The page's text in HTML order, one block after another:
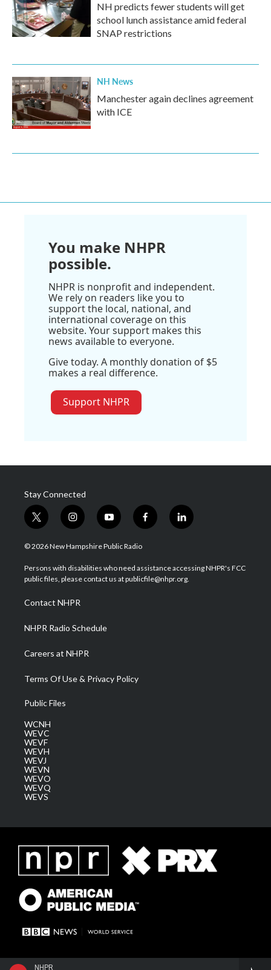
NHPR
NH predicts fewer students will get
school lunch assistance amid federal
SNAP restrictions
NH News
Manchester again declines agreement
with ICE
You make NHPR
possible.
NHPR is nonprofit and independent.
We rely on readers like you to
support the local, national, and
international coverage on this
website. Your support makes this
news available to everyone.
Give today. A monthly donation of $5
makes a real difference.
Support NHPR
Stay Connected
t
w
i
t
e
i
n
s
a
g
a
m
y
o
u
u
b
f
a
b
o
l
i
e
d
© 2026 New Hampshire Public Radio
Persons with disabilities who need assistance accessing NHPR's FCC
public files, please contact us at publicfile@nhpr.org.
Contact NHPR
NHPR Radio Schedule
Careers at NHPR
Terms Of Use & Privacy Policy
Public Files
WCNH
WEVC
WEVF
WEVH
WEVJ
WEVN
WEVO
WEVQ
WEVS